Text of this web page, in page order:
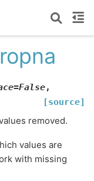
=False,
[source]
removed.
values are
with missing